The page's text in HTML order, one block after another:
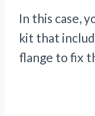
In this case,
kit that
flange to fix